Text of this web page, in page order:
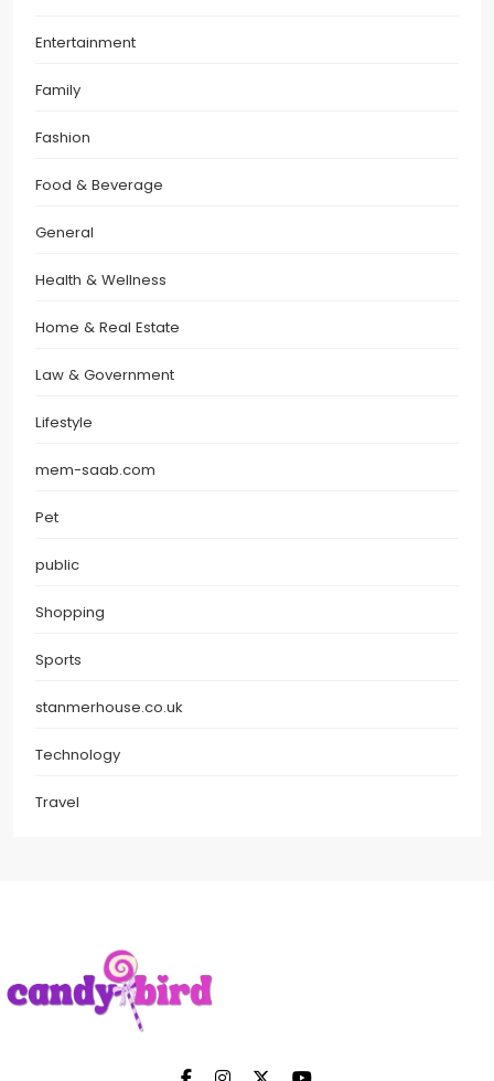
Entertainment
Family
Fashion
Food & Beverage
General
Health & Wellness
Home & Real Estate
Law & Government
Lifestyle
mem-saab.com
Pet
public
Shopping
Sports
stanmerhouse.co.uk
Technology
Travel
Candy Bird